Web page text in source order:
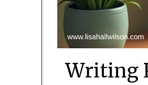
Writing